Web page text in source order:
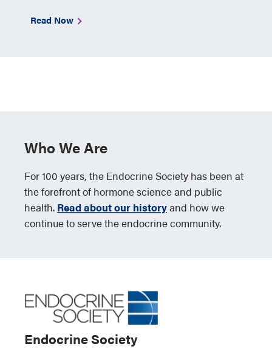
Read Now
Who We Are
For 100 years, the Endocrine Society has been at
the forefront of hormone science and public
health. Read about our historyand how we
continue to serve the endocrine community.
Endocrine Society